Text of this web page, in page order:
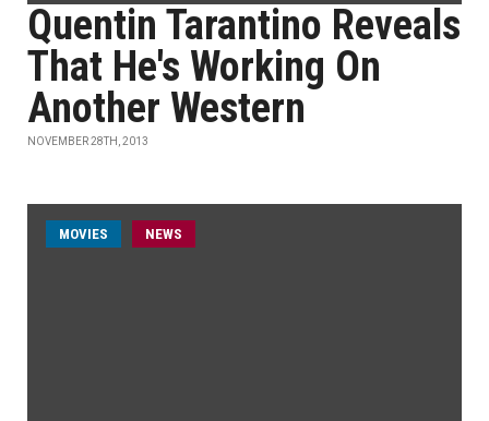
Quentin Tarantino Reveals
That He's Working On
Another Western
NOVEMBER 28TH, 2013
MOVIES NEWS